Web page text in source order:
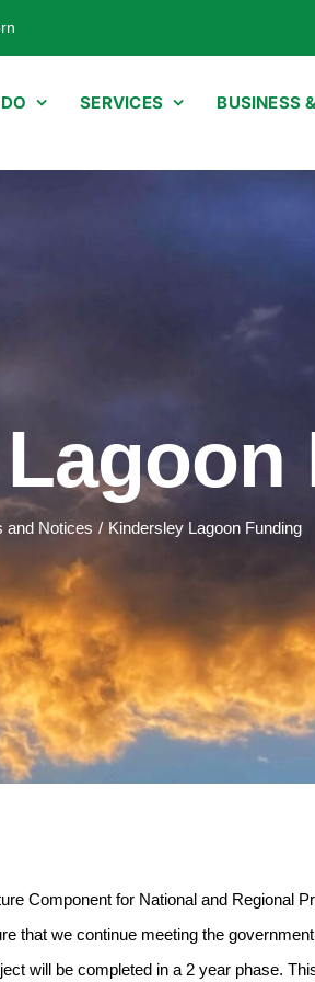
SERVICES BUSINESS
and Notices Kindersley Lagoon Funding
Component for National and Regional
that we continue meeting the
will be completed in a 2 year phase.